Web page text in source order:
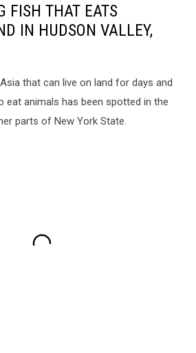
FISH THAT EATS
IN HUDSON VALLEY,
that can live on land for days and
eat animals has been spotted in the
parts of New York State.